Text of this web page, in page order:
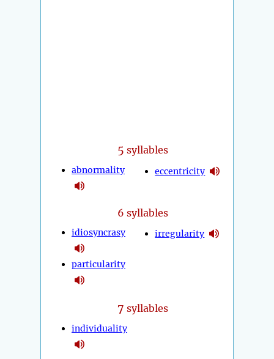
5 syllables
abnormality eccentricity
6 syllables
idiosyncrasy
particularity
irregularity
7 syllables
individuality